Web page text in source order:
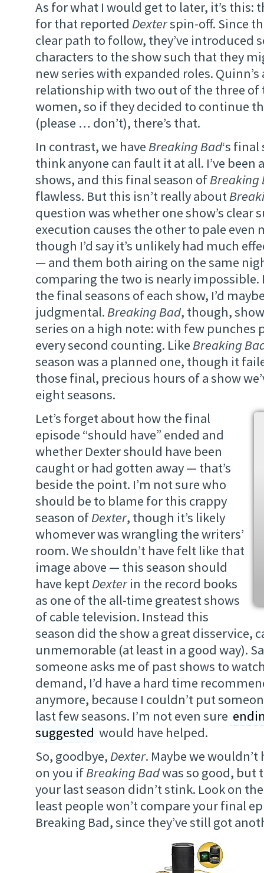
As for what I would get to later, it’s this:
for that reported Dexterspin-off. Since
clear path to follow, they’ve introduced
characters to the show such that they
new series with expanded roles. Quinn’s
relationship with two out of the three of
women, so if they decided to continue
(please … don’t), there’s that.
In contrast, we have Breaking Bad‘s final
think anyone can fault it at all. I’ve been
shows, and this final season ofBreaking
flawless. But this isn’t really about
question was whether one show’s clear
execution causes the other to pale even
though I’d say it’s unlikely had much
— and them both airing on the same
comparing the two is nearly impossible.
the final seasons of each show, I’d
judgmental. Breaking Bad, though,
series on a high note: with few punches
every second counting. Like Breaking
season was a planned one, though it
those final, precious hours of a show
eight seasons.
Let’s forget about how the final
episode “should have” ended and
whether Dexter should have been
caught or had gotten away — that’s
beside the point. I’m not sure who
should be to blame for this crappy
season ofDexter, though it’s likely
whomever was wrangling the writers’
room. We shouldn’t have felt like that
image above — this season should
have keptDexterin the record books
as one of the all-time greatest shows
of cable television. Instead this
season did the show a great disservice,
unmemorable (at least in a good way).
someone asks me of past shows to
demand, I’d have a hard time
anymore, because I couldn’t put
last few seasons. I’m not even sure
suggested would have helped.
So, goodbye, Dexter. Maybe we wouldn’t
on you ifBreaking Badwas so good, but
your last season didn’t stink. Look on
least people won’t compare your final
Breaking Bad, since they’ve still got